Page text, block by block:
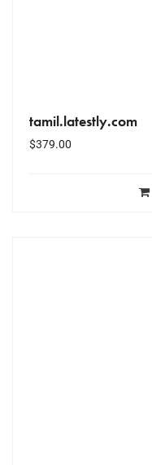
tamil.latestly.com
$379.00